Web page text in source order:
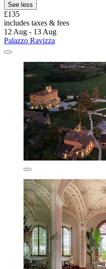
See less
£135
includes taxes & fees
12 Aug - 13 Aug
Palazzo Ravizza